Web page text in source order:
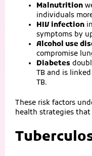
Malnutrition
individuals
HIV infection
symptoms by
Alcohol use
compromise
Diabetes
TB and is
TB.
These risk factors
health strategies that